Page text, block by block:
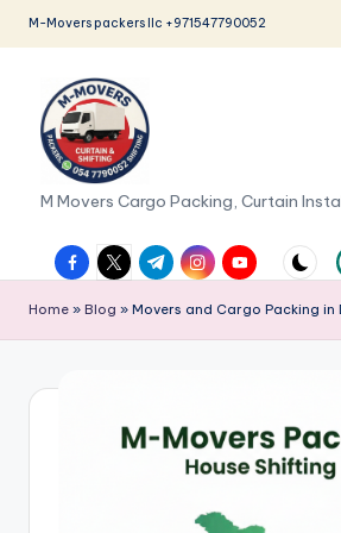
Skip
content
M-Movers packers llc +971547790052
M
o
v
e
s
M Movers Cargo Packing, Curtain
facebook.com
twitter.com
t.me instagram.com
youtube.com
Home » Blog » Movers and Cargo Packing in